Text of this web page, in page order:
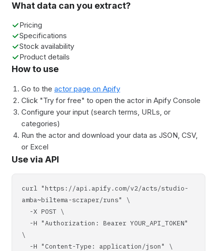
What data can you extract?
Pricing
Specifications
Stock availability
Product details
How to use
Go to the actor page on Apify
Click "Try for free" to open the actor in Apify Console
Configure your input (search terms, URLs, or
categories)
Run the actor and download your data as JSON, CSV,
or Excel
Use via API
curl "https://api.apify.com/v2/acts/studio-
amba~biltema-scraper/runs" \
-X POST \
-H "Authorization: Bearer YOUR_API_TOKEN"
\
-H "Content-Type: application/json" \